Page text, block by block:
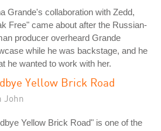
Grande's collaboration with Zedd,
Free" came about after the Russian-
producer overheard Grande
while he was backstage, and he
he wanted to work with her.
Yellow Brick Road
John
Yellow Brick Road" is one of the